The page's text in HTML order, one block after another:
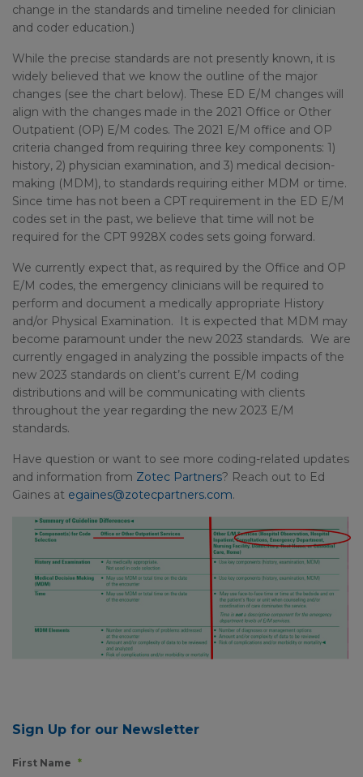
change in the standards and timeline needed for clinician
and coder education.)
While the precise standards are not presently known, it is
widely believed that we know the outline of the major
changes (see the chart below). These ED E/M changes will
align with the changes made in the 2021 Office or Other
Outpatient (OP) E/M codes. The 2021 E/M office and OP
criteria changed from requiring three key components: 1)
history, 2) physician examination, and 3) medical decision-
making (MDM), to standards requiring either MDM or time.
Since time has not been a CPT requirement in the ED E/M
codes set in the past, we believe that time will not be
required for the CPT 9928X codes sets going forward.
We currently expect that, as required by the Office and OP
E/M codes, the emergency clinicians will be required to
perform and document a medically appropriate History
and/or Physical Examination. It is expected that MDM may
become paramount under the new 2023 standards. We are
currently engaged in analyzing the possible impacts of the
new 2023 standards on client’s current E/M coding
distributions and will be communicating with clients
throughout the year regarding the new 2023 E/M
standards.
Have question or want to see more coding-related updates
and information from Zotec Partners? Reach out to Ed
Gaines at egaines@zotecpartners.com.
Sign Up for our Newsletter
First Name *